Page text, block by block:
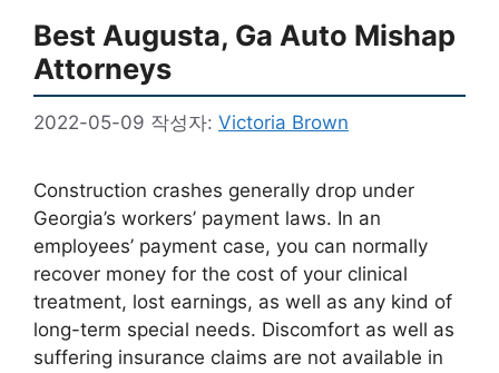
Best Augusta, Ga Auto Mishap
Attorneys
2022-05-09 작성자: Victoria Brown
Construction crashes generally drop under
Georgia’s workers’ payment laws. In an
employees’ payment case, you can normally
recover money for the cost of your clinical
treatment, lost earnings, as well as any kind of
long-term special needs. Discomfort as well as
suffering insurance claims are not available in